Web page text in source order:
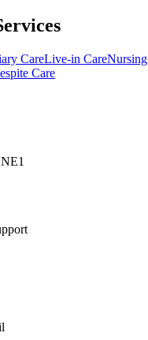
CareLive-in CareNursing
Care
NE1